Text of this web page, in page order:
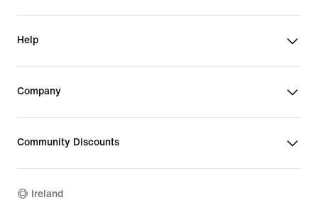
Help
Company
Community Discounts
Ireland